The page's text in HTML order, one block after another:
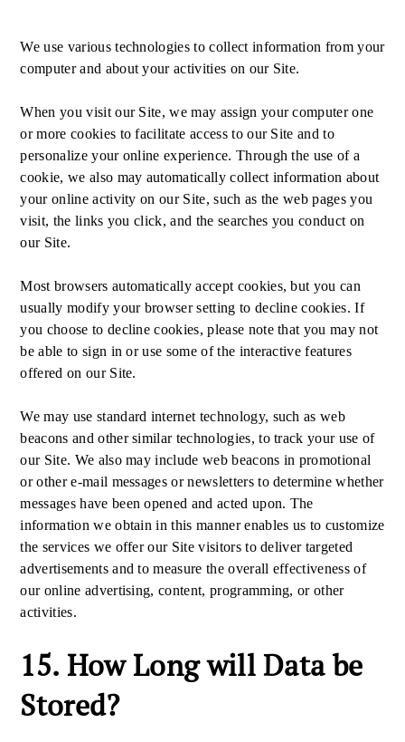
We use various technologies to collect information from your
computer and about your activities on our Site.
When you visit our Site, we may assign your computer one
or more cookies to facilitate access to our Site and to
personalize your online experience. Through the use of a
cookie, we also may automatically collect information about
your online activity on our Site, such as the web pages you
visit, the links you click, and the searches you conduct on
our Site.
Most browsers automatically accept cookies, but you can
usually modify your browser setting to decline cookies. If
you choose to decline cookies, please note that you may not
be able to sign in or use some of the interactive features
offered on our Site.
We may use standard internet technology, such as web
beacons and other similar technologies, to track your use of
our Site. We also may include web beacons in promotional
or other e-mail messages or newsletters to determine whether
messages have been opened and acted upon. The
information we obtain in this manner enables us to customize
the services we offer our Site visitors to deliver targeted
advertisements and to measure the overall effectiveness of
our online advertising, content, programming, or other
activities.
15. How Long will Data be
Stored?